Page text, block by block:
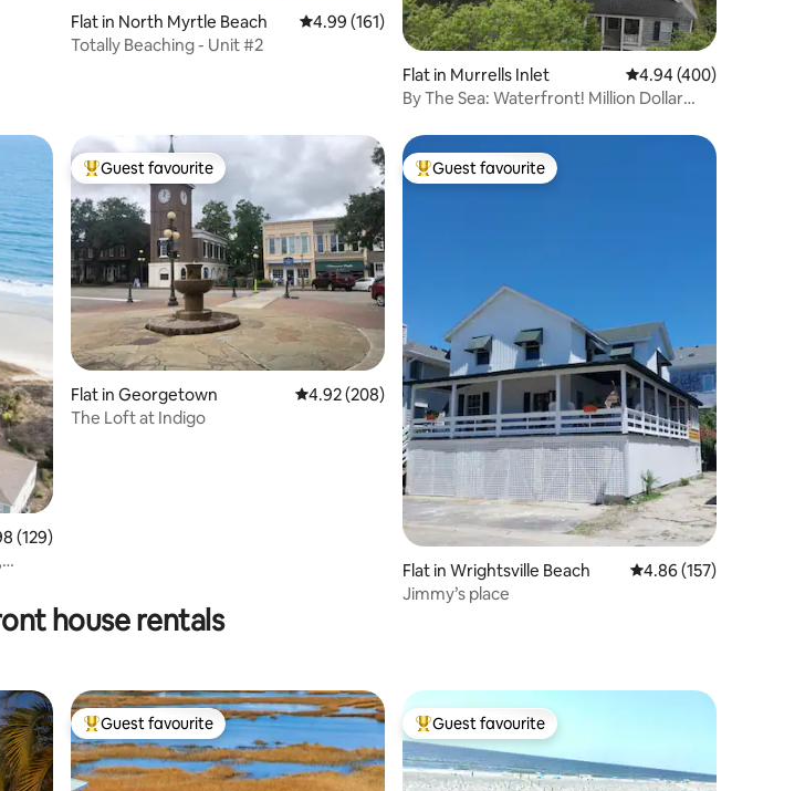
Flat in North Myrtle Beach 4.99 out of 5 average rating, 161 reviews
4.99 (161)
Totally Beaching - Unit #2
Flat in Murrells Inlet 4.94 out of 5 average
4.94 (400)
By The Sea: Waterfront! Million Dollar
of 5 average rating, 129 reviews
(129)
Top guest favourite
Guest favourite
Flat in Georgetown 4.92 out of 5 average rating, 208 reviews
4.92 (208)
The Loft at Indigo
Top guest favourite
Guest favourite
Flat in Wrightsville Beach 4.86 out of 5 average
4.86 (157)
Jimmy’s place
house rentals
Top guest favourite
Guest favourite Top guest favourite
Guest favourite